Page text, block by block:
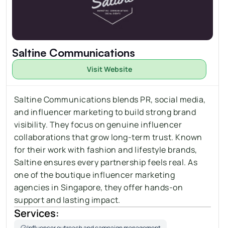
Saltine Communications
Visit Website
Saltine Communications blends PR, social media,
and influencer marketing to build strong brand
visibility. They focus on genuine influencer
collaborations that grow long-term trust. Known
for their work with fashion and lifestyle brands,
Saltine ensures every partnership feels real. As
one of the boutique influencer marketing
agencies in Singapore, they offer hands-on
support and lasting impact.
Services: